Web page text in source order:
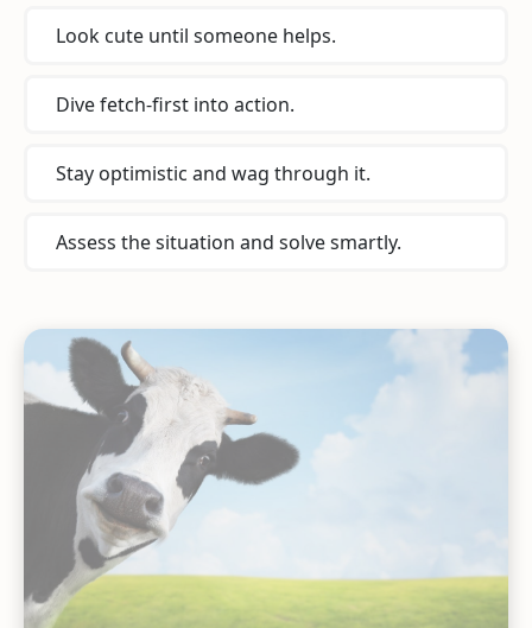
Look cute until someone helps.
Dive fetch-first into action.
Stay optimistic and wag through it.
Assess the situation and solve smartly.